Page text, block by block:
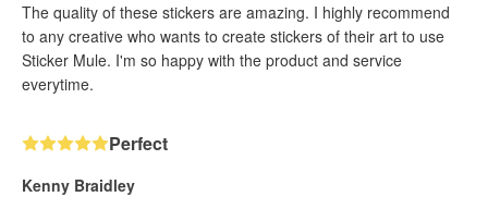
The quality of these stickers are amazing. I highly recommend
to any creative who wants to create stickers of their art to use
Sticker Mule. I'm so happy with the product and service
everytime.
Perfect
Kenny Braidley